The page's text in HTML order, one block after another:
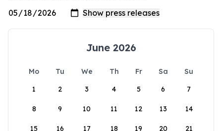
June 2026
Mo Tu We Th Fr Sa
Su
1
2 3 4 5 6 7
8 9 10 11 12 13 14
15 16 17 18 19 20 21